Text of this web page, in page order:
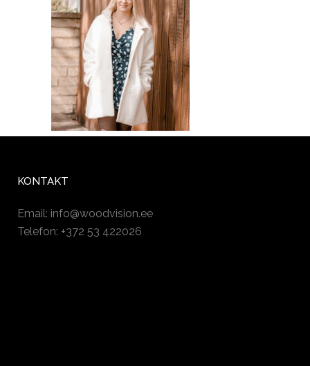
KONTAKT
Email: info@woodvision.ee
Telefon: +372 53 422026